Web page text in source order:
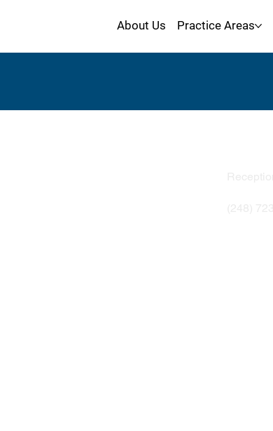
About Us Practice Areas